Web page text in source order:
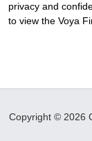
privacy and
to view the Voya
Copyright © 2026